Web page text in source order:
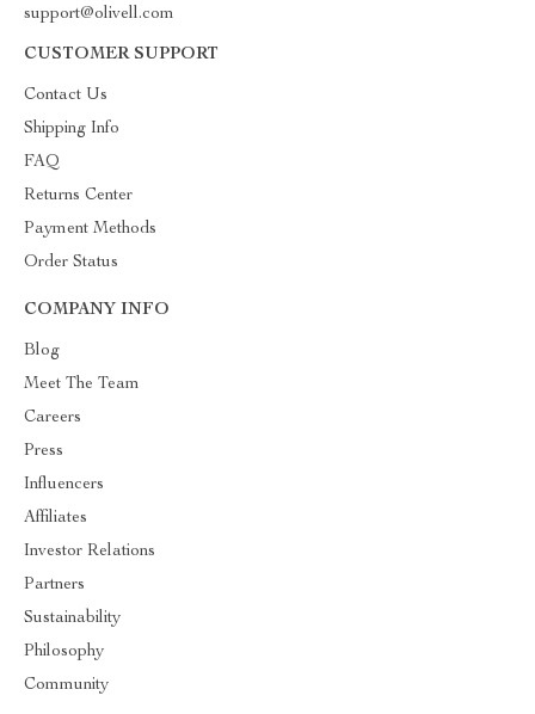
support@olivell.com
CUSTOMER SUPPORT
Contact Us
Shipping Info
FAQ
Returns Center
Payment Methods
Order Status
COMPANY INFO
Blog
Meet The Team
Careers
Press
Influencers
Affiliates
Investor Relations
Partners
Sustainability
Philosophy
Community